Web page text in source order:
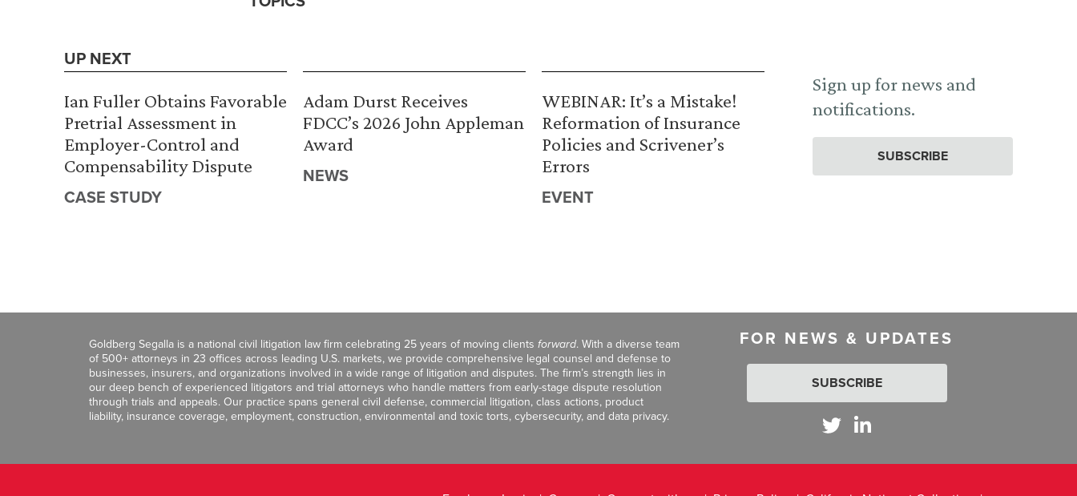
UP NEXT
Ian Fuller Obtains Favorable
Pretrial Assessment in
Employer-Control and
Compensability Dispute
CASE STUDY
Adam Durst Receives
FDCC’s 2026 John Appleman
Award
NEWS
WEBINAR: It’s a Mistake!
Reformation of Insurance
Policies and Scrivener’s
Errors
EVENT
Sign up for news and
notifications.
SUBSCRIBE
Goldberg Segalla is a national civil litigation law firm celebrating 25 years of moving clients forward. With a diverse team
of 500+ attorneys in 23 offices across leading U.S. markets, we provide comprehensive legal counsel and defense to
businesses, insurers, and organizations involved in a wide range of litigation and disputes. The firm’s strength lies in
our deep bench of experienced litigators and trial attorneys who handle matters from early-stage dispute resolution
through trials and appeals. Our practice spans general civil defense, commercial litigation, class actions, product
liability, insurance coverage, employment, construction, environmental and toxic torts, cybersecurity, and data privacy.
FOR NEWS & UPDATES
SUBSCRIBE